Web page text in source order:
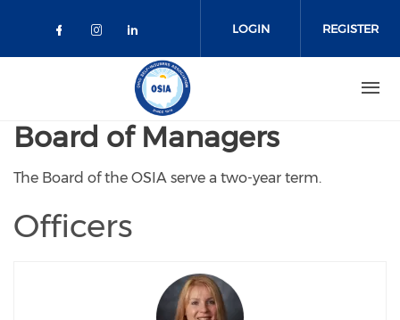
Check our social media on
Check our social media on
Check our social media
LOGIN REGISTER
Board of Managers
The Board of the OSIA serve a two-year term.
Officers